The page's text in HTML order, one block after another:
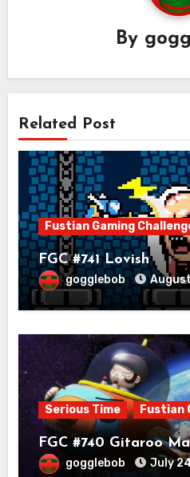
By
Related Post
Fustian Gaming
FGC #741 Lovish
gogglebob
Serious Time Fustian
FGC #740 Gitaroo
gogglebob July